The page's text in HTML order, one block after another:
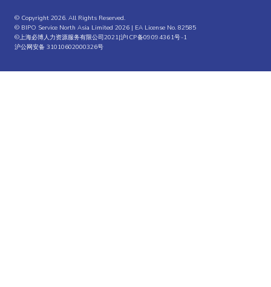
© Copyright 2026. All Rights Reserved.
© BIPO Service North Asia Limited 2026 | EA License No. 82585
©上海必博人力资源服务有限公司2021|沪ICP备09094361号-1
沪公网安备 31010602000326号